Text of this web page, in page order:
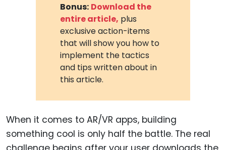
Bonus: Download the
entire article, plus
exclusive action-items
that will show you how to
implement the tactics
and tips written about in
this article.
When it comes to AR/VR apps, building
something cool is only half the battle. The real